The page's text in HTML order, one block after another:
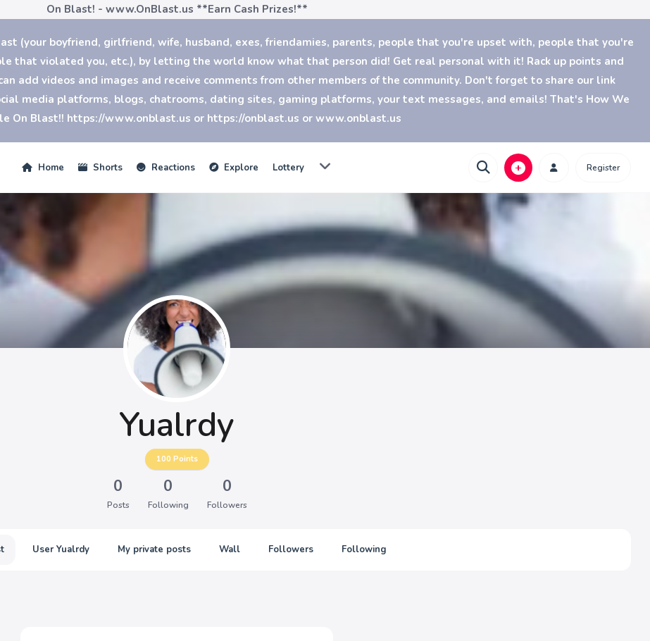
On Blast! - www.OnBlast.us **Earn Cash Prizes!**
(your boyfriend, girlfriend, wife, husband, exes, friendamies, parents, people that you're upset with, people that you're
that violated you, etc.), by letting the world know what that person did! Get real personal with it! Rack up points and
add videos and images and receive comments from other members of the community. Don't forget to share our link
media platforms, blogs, chatrooms, dating sites, gaming platforms, your text messages, and emails! That's How We
On Blast!! https://www.onblast.us or https://onblast.us or www.onblast.us
Home Shorts Reactions Explore Lottery Register
Yualrdy
100 Points
0
Posts
0
Following
0
Followers
User Yualrdy My private posts Wall Followers Following